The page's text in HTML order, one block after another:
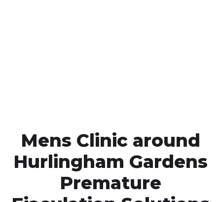
Mens Clinic around
Hurlingham Gardens
Premature